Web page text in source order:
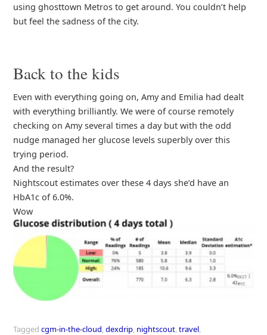
using ghosttown Metros to get around. You couldn’t help
but feel the sadness of the city.
Back to the kids
Even with everything going on, Amy and Emilia had dealt
with everything brilliantly. We were of course remotely
checking on Amy several times a day but with the odd
nudge managed her glucose levels superbly over this
trying period.
And the result?
Nightscout estimates over these 4 days she’d have an
HbA1c of 6.0%.
Wow
Tagged cgm-in-the-cloud,dexdrip, nightscout,travel,